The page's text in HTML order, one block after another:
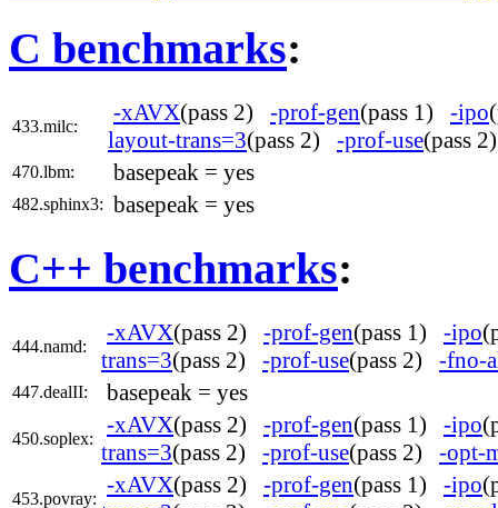
C benchmarks:
433.milc:
-xAVX(pass 2) -prof-gen(pass 1) -ipo
layout-trans=3(pass 2) -prof-use(pass
470.lbm: basepeak = yes
482.sphinx3: basepeak = yes
C++ benchmarks:
444.namd:
-xAVX(pass 2) -prof-gen(pass 1) -ipo
trans=3(pass 2) -prof-use(pass 2) -fno-
447.dealII: basepeak = yes
450.soplex:
-xAVX(pass 2) -prof-gen(pass 1) -ipo
trans=3(pass 2) -prof-use(pass 2) -opt-
453.povray:
-xAVX(pass 2) -prof-gen(pass 1) -ipo